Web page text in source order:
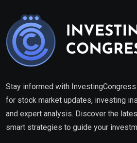
Stay informed with
for stock market updates, investing
and expert analysis. Discover the
smart strategies to guide your